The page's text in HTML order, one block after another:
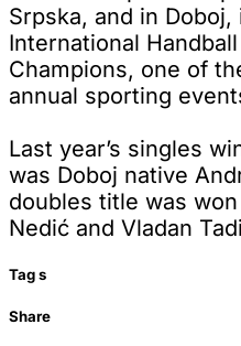
Srpska, and in
International
Champions, one of
annual sporting
Last year’s singles
was Doboj native
doubles title was
Nedić and Vladan
Tags
Share